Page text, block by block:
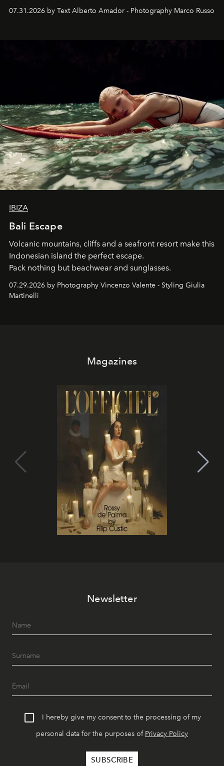
their home, their muse and their canvas.
07.31.2026 by Text Alberto Amador - Photography Marco Russo
IBIZA
Bali Escape
Volcanic mountains, cliffs and a seafront resort make this
Indonesian island the perfect escape.
Pack nothing but beachwear and sunglasses.
07.29.2026 by Photography Vincenzo Valente - Styling Giulia
Martinelli
Magazines
Newsletter
I hereby give my consent to the processing of my
personal data for the purposes of Privacy Policy